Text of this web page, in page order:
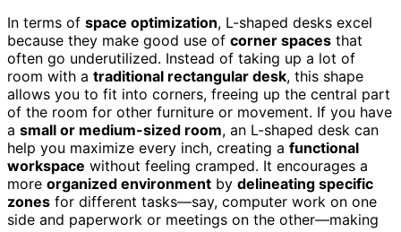
In terms of space optimization, L-shaped desks excel
because they make good use of corner spaces that
often go underutilized. Instead of taking up a lot of
room with a traditional rectangular desk, this shape
allows you to fit into corners, freeing up the central part
of the room for other furniture or movement. If you have
a small or medium-sized room, an L-shaped desk can
help you maximize every inch, creating a functional
workspace without feeling cramped. It encourages a
more organized environment by delineating specific
zones for different tasks—say, computer work on one
side and paperwork or meetings on the other—making